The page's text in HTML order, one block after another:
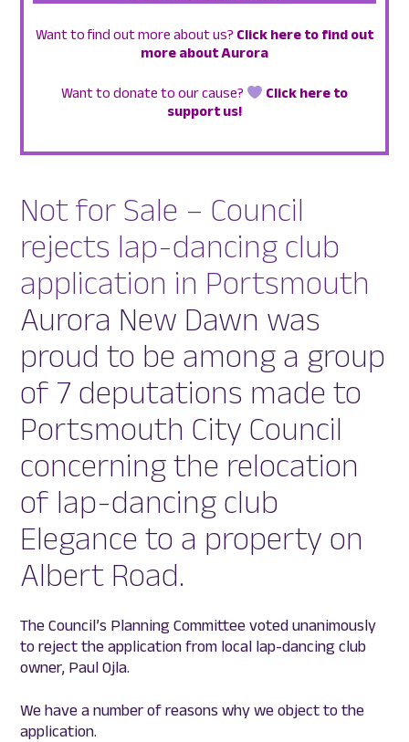
Want to find out more about us? Click here to find out
more about Aurora
Want to donate to our cause?
Click here to
support us!
Not for Sale – Council
rejects lap-dancing club
application in Portsmouth
Aurora New Dawn was
proud to be among a group
of 7 deputations made to
Portsmouth City Council
concerning the relocation
of lap-dancing club
Elegance to a property on
Albert Road.
The Council’s Planning Committee voted unanimously
to reject the application from local lap-dancing club
owner, Paul Ojla.
We have a number of reasons why we object to the
application.